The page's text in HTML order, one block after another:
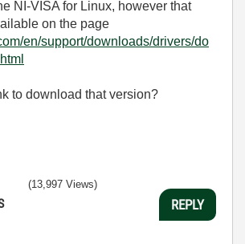
NI-VISA for Linux, however that
on the page
en/support/downloads/drivers/do
to download that version?
(13,997 Views)
REPLY